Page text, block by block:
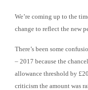
We’re coming up to the
change to reflect the new
There’s been some
– 2017 because the
allowance threshold by
criticism the amount was